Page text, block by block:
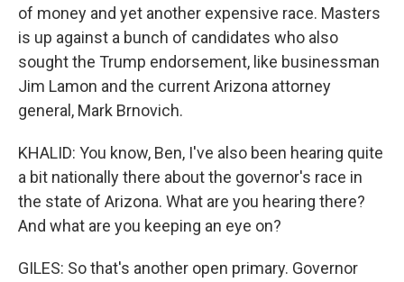
of money and yet another expensive race. Masters
is up against a bunch of candidates who also
sought the Trump endorsement, like businessman
Jim Lamon and the current Arizona attorney
general, Mark Brnovich.
KHALID: You know, Ben, I've also been hearing quite
a bit nationally there about the governor's race in
the state of Arizona. What are you hearing there?
And what are you keeping an eye on?
GILES: So that's another open primary. Governor